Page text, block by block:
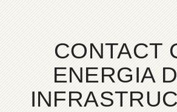
CONTACT
ENERGIA